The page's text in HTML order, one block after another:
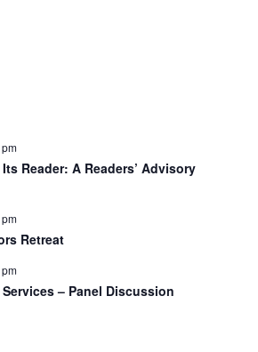
Reader: A Readers’ Advisory
Retreat
– Panel Discussion